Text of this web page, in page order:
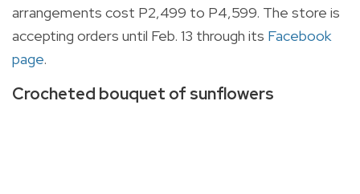
arrangements cost P2,499 to P4,599. The store is
accepting orders until Feb. 13 through its Facebook
page.
Crocheted bouquet of sunflowers